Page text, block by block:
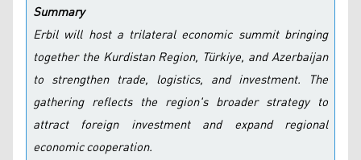
Summary
Erbil will host a trilateral economic summit bringing
together the Kurdistan Region, Türkiye, and Azerbaijan
to strengthen trade, logistics, and investment. The
gathering reflects the region's broader strategy to
attract foreign investment and expand regional
economic cooperation.